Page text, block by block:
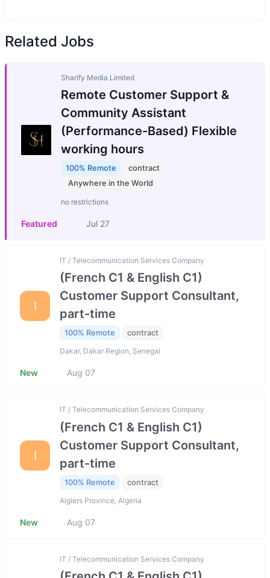
Related Jobs
Sharify Media Limited
Remote Customer Support &
Community Assistant
(Performance-Based) Flexible
working hours
100% Remote
contract
Anywhere in the World
no restrictions
Featured Jul 27
I
IT / Telecommunication Services Company
(French C1 & English C1)
Customer Support Consultant,
part-time
100% Remote contract
Dakar, Dakar Region, Senegal
New Aug 07
I
IT / Telecommunication Services Company
(French C1 & English C1)
Customer Support Consultant,
part-time
100% Remote contract
Algiers Province, Algeria
New Aug 07
IT / Telecommunication Services Company